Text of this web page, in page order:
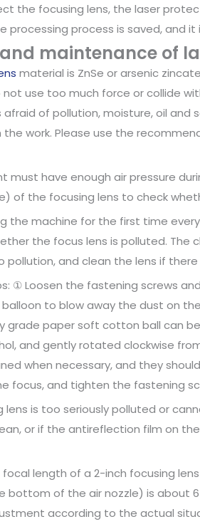
the focusing lens, the laser
processing process is saved, and it
maintenance of
material is ZnSe or arsenic
not use too much force or collide
afraid of pollution, moisture, oil
the work. Please use the
must have enough air pressure
of the focusing lens to check
the machine for the first time
the focus lens is polluted. The
pollution, and clean the lens if there
① Loosen the fastening screws
to blow away the dust on
grade paper soft cotton ball can
and gently rotated clockwise
when necessary, and they
focus, and tighten the fastening
lens is too seriously polluted or
or if the antireflection film on
focal length of a 2-inch focusing
bottom of the air nozzle) is about
according to the actual